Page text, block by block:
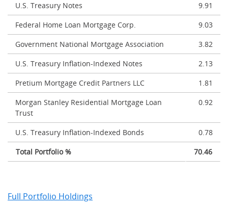
U.S. Treasury Notes
9.91
Federal Home Loan Mortgage Corp.
9.03
Government National Mortgage Association
3.82
U.S. Treasury Inflation-Indexed Notes
2.13
Pretium Mortgage Credit Partners LLC
1.81
Morgan Stanley Residential Mortgage Loan
Trust
0.92
U.S. Treasury Inflation-Indexed Bonds
0.78
Total Portfolio %
70.46
Full Portfolio Holdings